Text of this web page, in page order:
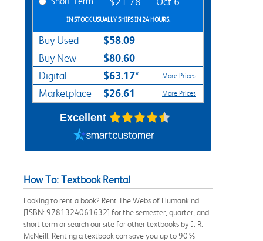
IN STOCK USUALLY SHIPS IN 24 HOURS.
Buy Used $58.09
Buy New $80.60
Digital $63.17* More Prices
Marketplace $26.61 More Prices
Excellent
How To: Textbook Rental
Looking to rent a book? Rent The Webs of Humankind
[ISBN: 9781324061632] for the semester, quarter, and
short term or search our site for other textbooks by J. R.
McNeill. Renting a textbook can save you up to 90%